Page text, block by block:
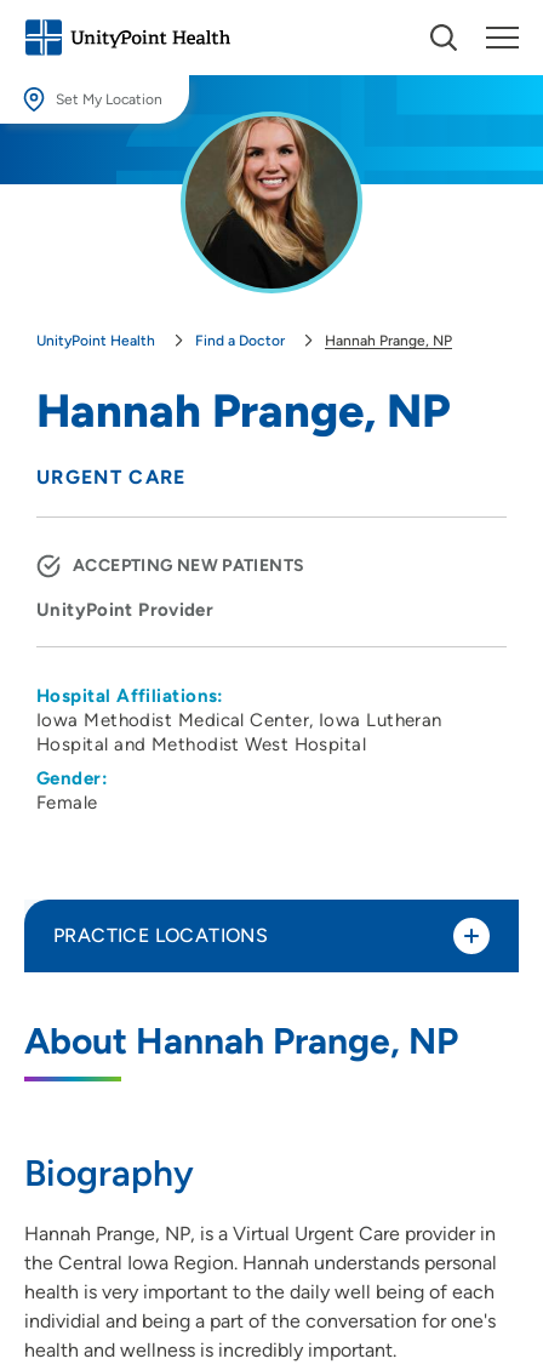
Set My Location
Providing your location allows us to show you nearby providers and
UnityPoint Health Find a Doctor Hannah Prange, NP
Hannah Prange, NP
URGENT CARE
ACCEPTING NEW PATIENTS
UnityPoint Provider
Hospital Affiliations:
Iowa Methodist Medical Center Iowa Lutheran
Hospital and Methodist West Hospital
Gender:
Female
About Hannah Prange, NP
Biography
Hannah Prange, NP, is a Virtual Urgent Care provider in
the Central Iowa Region. Hannah understands personal
health is very important to the daily well being of each
individial and being a part of the conversation for one's
health and wellness is incredibly important.
PRACTICE LOCATIONS